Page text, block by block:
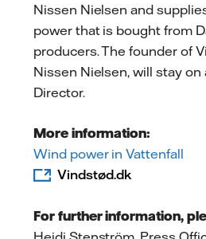
Nissen Nielsen and
power that is bought from
producers. The founder of
Nissen Nielsen, will stay on
Director.
More information:
Wind power in Vattenfall
Vindstød.dk
For further information,